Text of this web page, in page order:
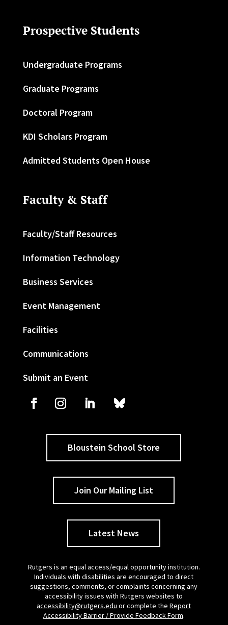
Prospective Students
Undergraduate Programs
Graduate Programs
Doctoral Program
KDI Scholars Program
Admitted Students Open House
Faculty & Staff
Faculty/Staff Resources
Information Technology
Business Services
Event Management
Facilities
Communications
Submit an Event
Bloustein School Store
Join Our Mailing List
Latest News
Rutgers is an equal access/equal opportunity institution.
Individuals with disabilities are encouraged to direct
suggestions, comments, or complaints concerning any
accessibility issues with Rutgers websites to
accessibility@rutgers.edu or complete theReport
Accessibility Barrier / Provide Feedback Form.